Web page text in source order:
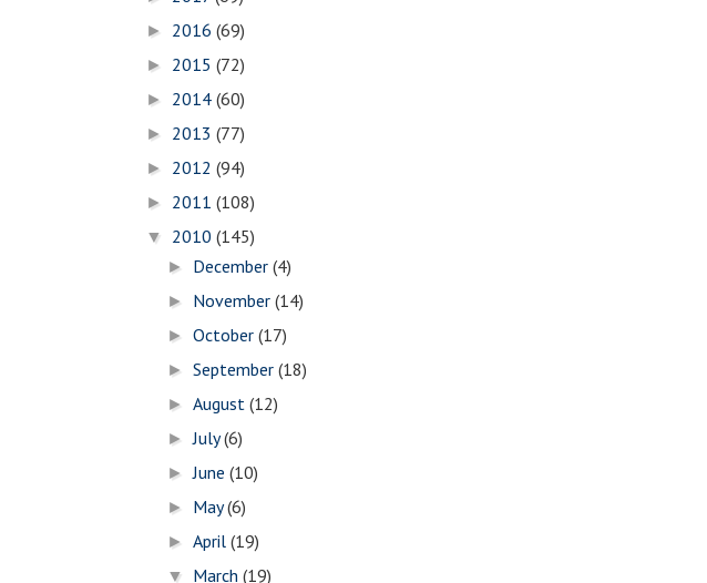
► 2016 (69)
► 2015 (72)
► 2014 (60)
► 2013 (77)
► 2012 (94)
► 2011 (108)
▼ 2010 (145)
► December(4)
► November(14)
►October(17)
►September(18)
►August(12)
►July(6)
►June(10)
► May(6)
►April(19)
▼ March(19)